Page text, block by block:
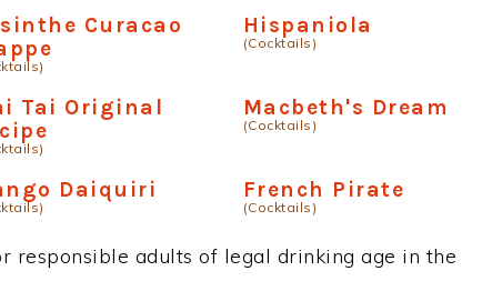
Curacao
Hispaniola
(Cocktails)
Tai Original
Macbeth's Dream
(Cocktails)
Daiquiri French Pirate
(Cocktails)
responsible adults of legal drinking age in the